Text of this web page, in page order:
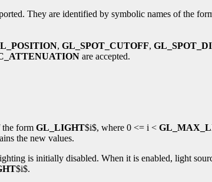
They are identified by symbolic names of the
, GL_SPOT_CUTOFF,
are accepted.
the form GL_LIGHT$i$, where 0 <= i <
the new values.
is initially disabled. When it is enabled, light
$i$.